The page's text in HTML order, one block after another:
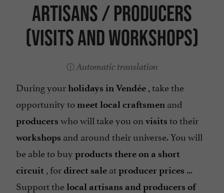
Artisans / Producers
(Visits and Workshops)
Automatic translation
During yourholidays in Vendée , take the
opportunity to meet local craftsmen and
producers who will take you on visits to their
workshops and around their universe. You will
be able to buy products there on a short
circuit , fordirect sale atproducer prices ...
Support thelocal artisans and producers of